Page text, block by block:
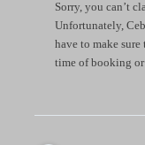
Sorry, you can’t
Unfortunately,
have to make
time of booking